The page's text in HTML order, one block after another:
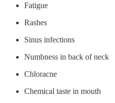
Fatigue
Rashes
Sinus infections
Numbness in back of neck
Chloracne
Chemical taste in mouth